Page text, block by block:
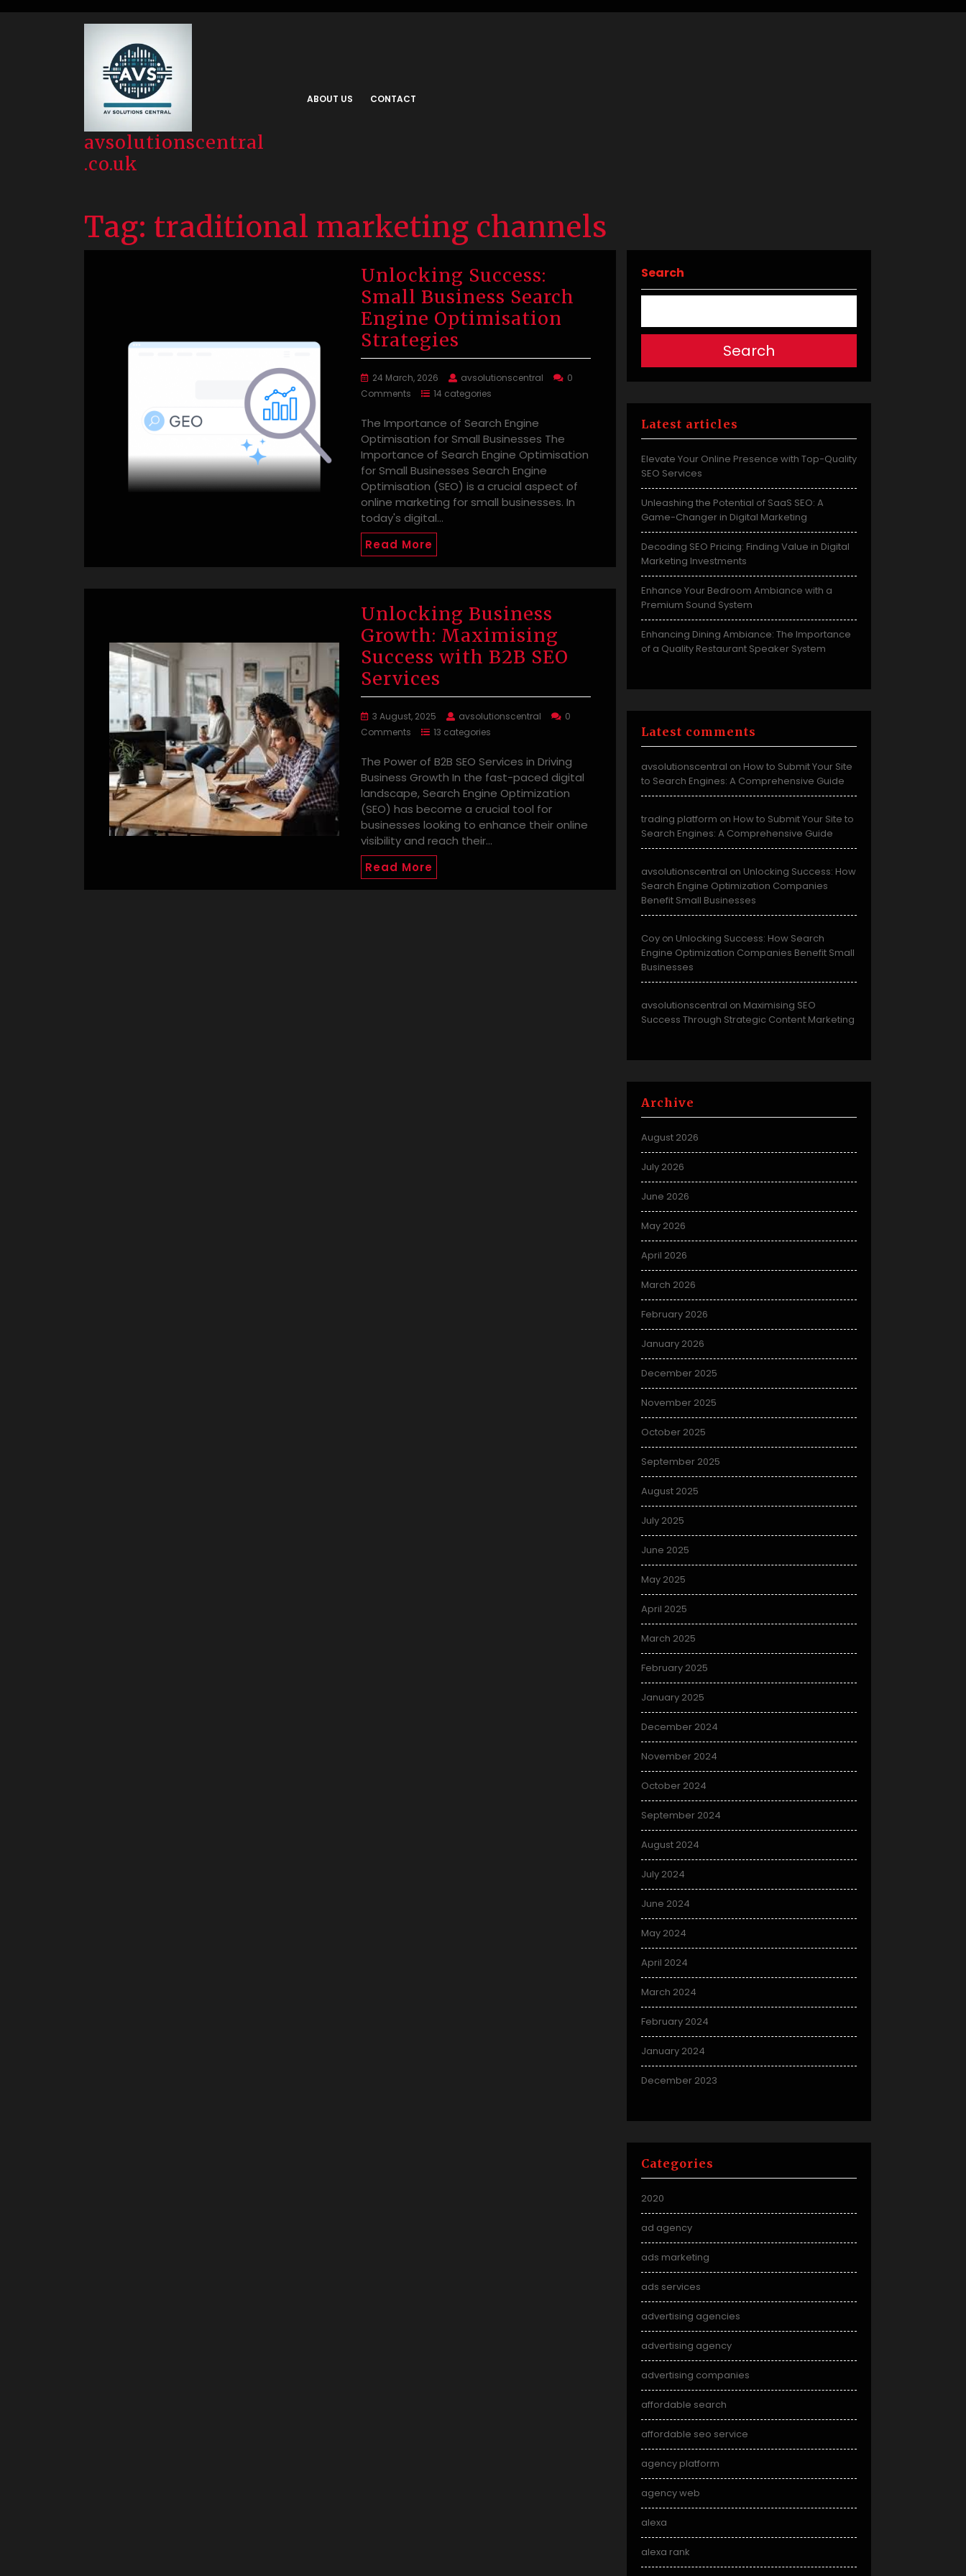
avsolutionscentral
.co.uk
ABOUT US CONTACT
Tag: traditional marketing channels
Unlocking Success:
Small Business Search
Engine Optimisation
Strategies
24 March, 2026 avsolutionscentral
0
Comments
14 categories
The Importance of Search Engine
Optimisation for Small Businesses The
Importance of Search Engine Optimisation
for Small Businesses Search Engine
Optimisation (SEO) is a crucial aspect of
online marketing for small businesses. In
today's digital…
Read More
Unlocking Business
Growth: Maximising
Success with B2B SEO
Services
3 August, 2025 avsolutionscentral
0
Comments
13 categories
The Power of B2B SEO Services in Driving
Business Growth In the fast-paced digital
landscape, Search Engine Optimization
(SEO) has become a crucial tool for
businesses looking to enhance their online
visibility and reach their…
Read More
Search
Search
Latest articles
Elevate Your Online Presence with Top-Quality
SEO Services
Unleashing the Potential of SaaS SEO: A
Game-Changer in Digital Marketing
Decoding SEO Pricing: Finding Value in Digital
Marketing Investments
Enhance Your Bedroom Ambiance with a
Premium Sound System
Enhancing Dining Ambiance: The Importance
of a Quality Restaurant Speaker System
Latest comments
avsolutionscentral on How to Submit Your Site
to Search Engines: A Comprehensive Guide
trading platform on How to Submit Your Site to
Search Engines: A Comprehensive Guide
avsolutionscentral on Unlocking Success: How
Search Engine Optimization Companies
Benefit Small Businesses
Coy on Unlocking Success: How Search
Engine Optimization Companies Benefit Small
Businesses
avsolutionscentral on Maximising SEO
Success Through Strategic Content Marketing
Archive
August 2026
July 2026
June 2026
May 2026
April 2026
March 2026
February 2026
January 2026
December 2025
November 2025
October 2025
September 2025
August 2025
July 2025
June 2025
May 2025
April 2025
March 2025
February 2025
January 2025
December 2024
November 2024
October 2024
September 2024
August 2024
July 2024
June 2024
May 2024
April 2024
March 2024
February 2024
January 2024
December 2023
Categories
2020
ad agency
ads marketing
ads services
advertising agencies
advertising agency
advertising companies
affordable search
affordable seo service
agency platform
agency web
alexa
alexa rank